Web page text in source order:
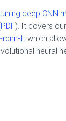
deep CNN
PDF). It covers
rcnn-ft which
neural